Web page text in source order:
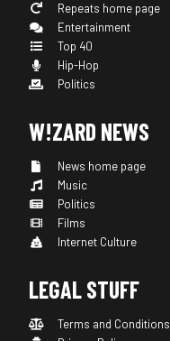
Repeats home page
Entertainment
Top 40
Hip-Hop
Politics
W!ZARD NEWS
News home page
Music
Politics
Films
Internet Culture
LEGAL STUFF
Terms and Conditions